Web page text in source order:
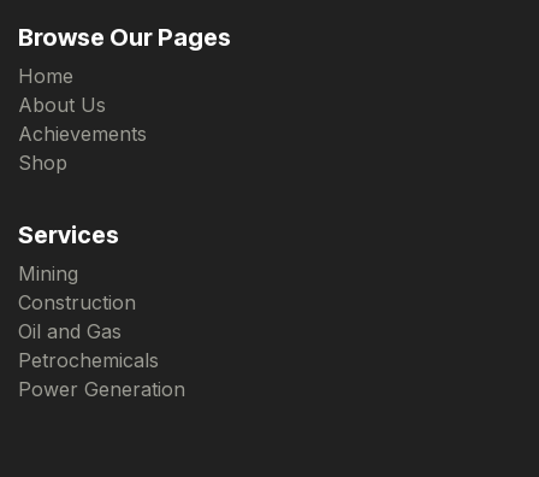
Browse Our Pages
Home
About Us
Achievements
Shop
Services
Mining
Construction
Oil and Gas
Petrochemicals
Power Generation